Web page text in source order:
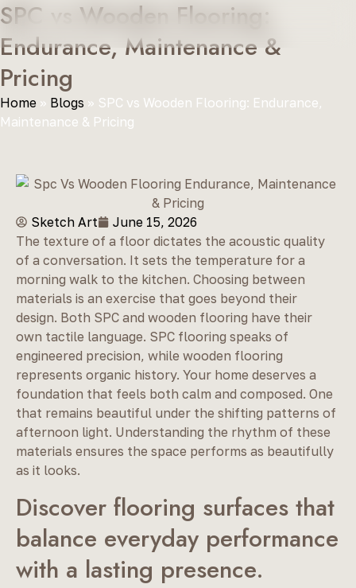
SPC vs Wooden Flooring:
Endurance, Maintenance &
Pricing
Home » Blogs » SPC vs Wooden Flooring: Endurance,
Maintenance & Pricing
Sketch Art
June 15, 2026
The texture of a floor dictates the acoustic quality
of a conversation. It sets the temperature for a
morning walk to the kitchen. Choosing between
materials is an exercise that goes beyond their
design. Both SPC and wooden flooring have their
own tactile language. SPC flooring speaks of
engineered precision, while wooden flooring
represents organic history. Your home deserves a
foundation that feels both calm and composed. One
that remains beautiful under the shifting patterns of
afternoon light. Understanding the rhythm of these
materials ensures the space performs as beautifully
as it looks.
Discover flooring surfaces that
balance everyday performance
with a lasting presence.